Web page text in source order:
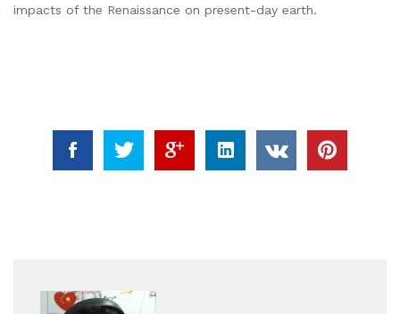
impacts of the Renaissance on present-day earth.